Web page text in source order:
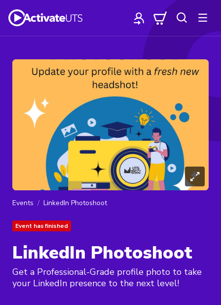
Events LinkedIn Photoshoot
Event has finished
LinkedIn Photoshoot
Get a Professional-Grade profile photo to take
your LinkedIn presence to the next level!